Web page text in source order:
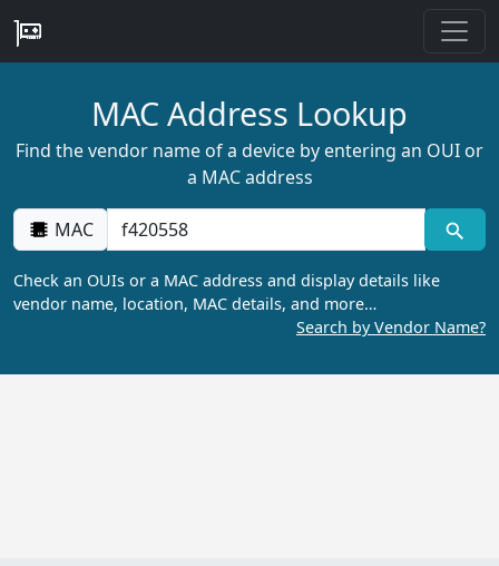
MAC Address Lookup
Find the vendor name of a device by entering an OUI or
a MAC address
MAC
Check an OUIs or a MAC address and display details like
vendor name, location, MAC details, and more…
Search by Vendor Name?